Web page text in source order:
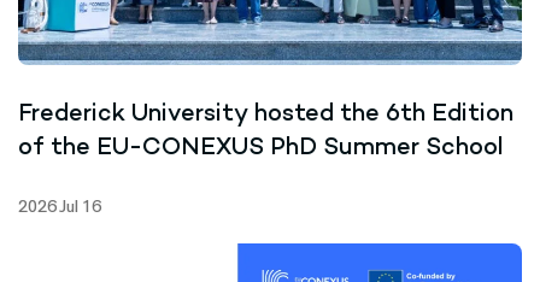
Frederick University hosted the 6th Edition
of the EU-CONEXUS PhD Summer School
2026 Jul 16